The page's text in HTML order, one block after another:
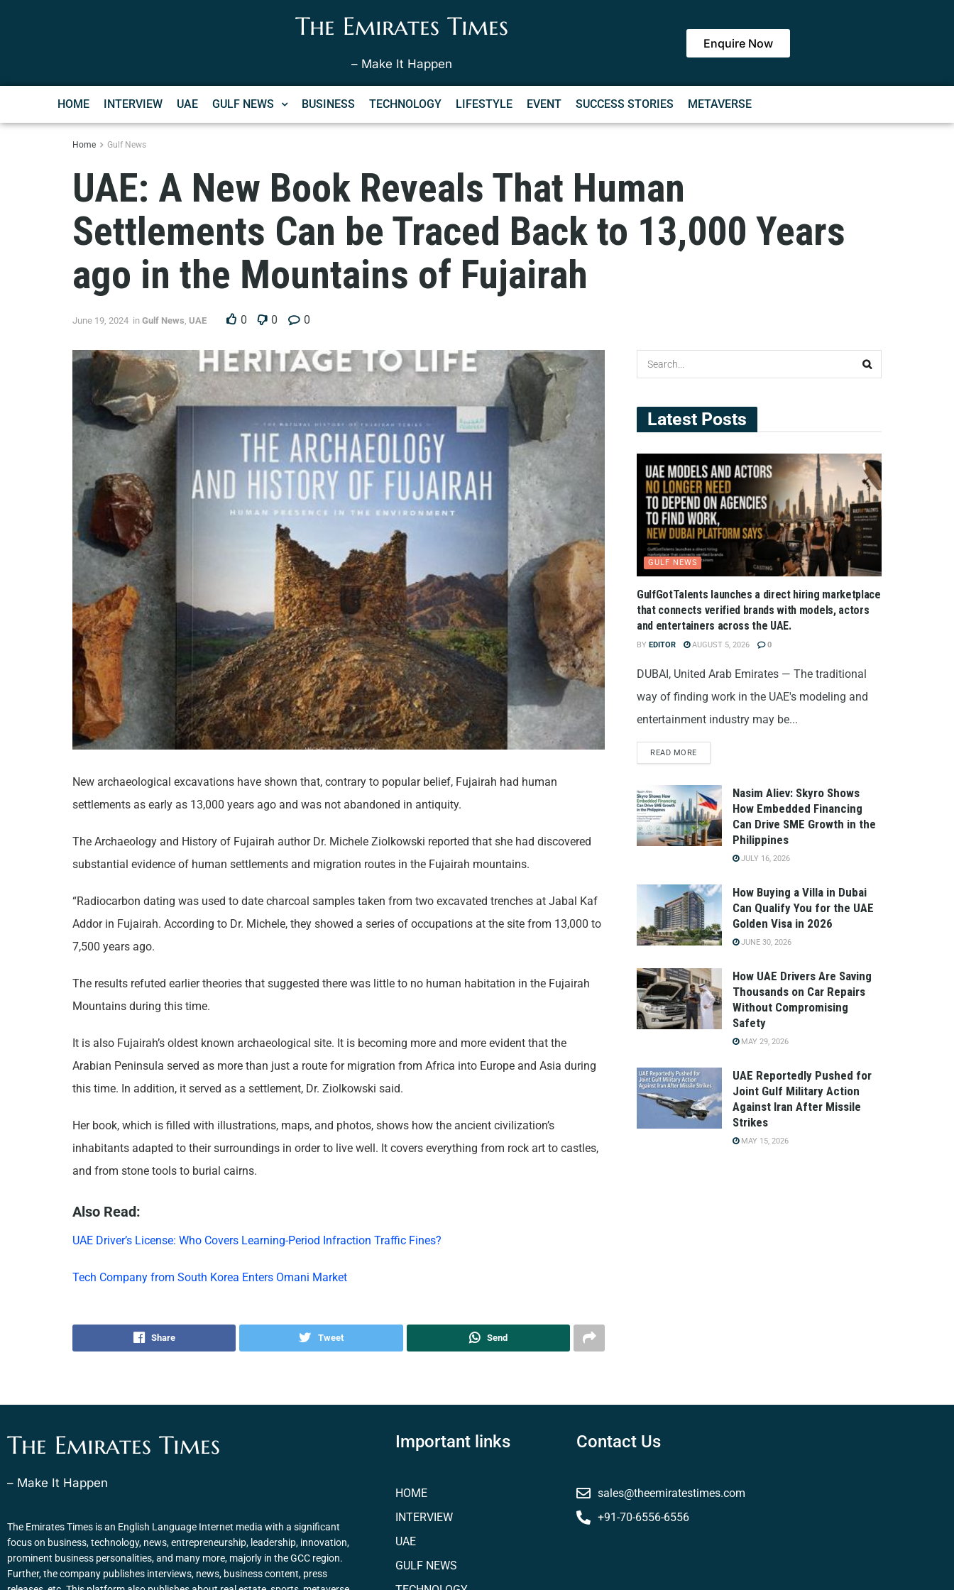
The Emirates Times
– Make It Happen
Enquire Now
HOME INTERVIEW UAE GULF NEWS BUSINESS TECHNOLOGY LIFESTYLE EVENT SUCCESS STORIES METAVERSE
Home Gulf News
UAE: A New Book Reveals That Human
Settlements Can be Traced Back to 13,000 Years
ago in the Mountains of Fujairah
June 19, 2024 in Gulf News, UAE 0 0 0
New archaeological excavations have shown that, contrary to popular belief, Fujairah had human
settlements as early as 13,000 years ago and was not abandoned in antiquity.
The Archaeology and History of Fujairah author Dr. Michele Ziolkowski reported that she had discovered
substantial evidence of human settlements and migration routes in the Fujairah mountains.
“Radiocarbon dating was used to date charcoal samples taken from two excavated trenches at Jabal Kaf
Addor in Fujairah. According to Dr. Michele, they showed a series of occupations at the site from 13,000 to
7,500 years ago.
The results refuted earlier theories that suggested there was little to no human habitation in the Fujairah
Mountains during this time.
It is also Fujairah’s oldest known archaeological site. It is becoming more and more evident that the
Arabian Peninsula served as more than just a route for migration from Africa into Europe and Asia during
this time. In addition, it served as a settlement, Dr. Ziolkowski said.
Her book, which is filled with illustrations, maps, and photos, shows how the ancient civilization’s
inhabitants adapted to their surroundings in order to live well. It covers everything from rock art to castles,
and from stone tools to burial cairns.
Also Read:
UAE Driver’s License: Who Covers Learning-Period Infraction Traffic Fines?
Tech Company from South Korea Enters Omani Market
Share Tweet Send
Latest Posts
GULF NEWS
GulfGotTalents launches a direct hiring marketplace
that connects verified brands with models, actors
and entertainers across the UAE.
BY EDITOR AUGUST 5, 2026 0
DUBAI, United Arab Emirates — The traditional
way of finding work in the UAE's modeling and
entertainment industry may be...
READ MORE
Nasim Aliev: Skyro Shows
How Embedded Financing
Can Drive SME Growth in the
Philippines
JULY 16, 2026
How Buying a Villa in Dubai
Can Qualify You for the UAE
Golden Visa in 2026
JUNE 30, 2026
How UAE Drivers Are Saving
Thousands on Car Repairs
Without Compromising
Safety
MAY 29, 2026
UAE Reportedly Pushed for
Joint Gulf Military Action
Against Iran After Missile
Strikes
MAY 15, 2026
The Emirates Times
– Make It Happen
The Emirates Times is an English Language Internet media with a significant
focus on business, technology, news, entrepreneurship, leadership, innovation,
prominent business personalities, and many more, majorly in the GCC region.
Further, the company publishes interviews, news, business content, press
Important links
HOME
INTERVIEW
UAE
GULF NEWS
Contact Us
sales@theemiratestimes.com
+91-70-6556-6556